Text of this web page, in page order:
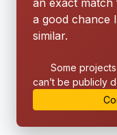
a good chance
similar.
Some
can’t be publicly